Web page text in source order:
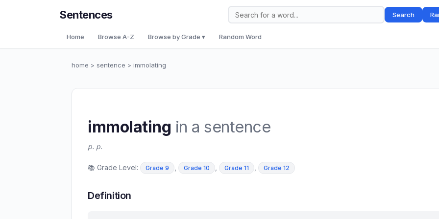
Sentences Search
Home Browse A-Z Browse by Grade ▾ Random Word
home > sentence > immolating
immolating in a sentence
p. p.
📚 Grade Level: Grade 9 , Grade 10 , Grade 11 , Grade 12
Definition